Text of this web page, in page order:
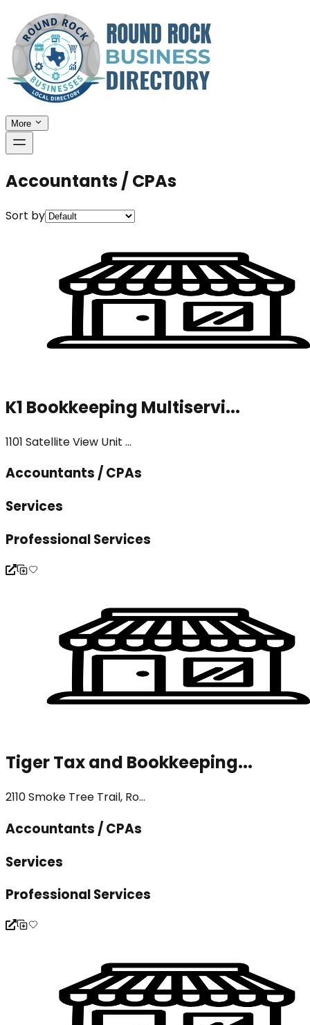
More
Accountants / CPAs
Sort by
K1 Bookkeeping Multiservi...
1101 Satellite View Unit ...
Accountants / CPAs
Services
Professional Services
Tiger Tax and Bookkeeping...
2110 Smoke Tree Trail, Ro...
Accountants / CPAs
Services
Professional Services